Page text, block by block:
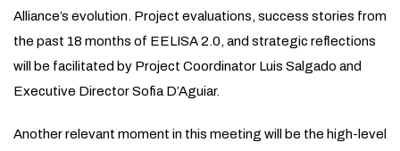
Alliance’s evolution. Project evaluations, success stories from
the past 18 months of EELISA 2.0, and strategic reflections
will be facilitated by Project Coordinator Luis Salgado and
Executive Director Sofia D’Aguiar.
Another relevant moment in this meeting will be the high-level